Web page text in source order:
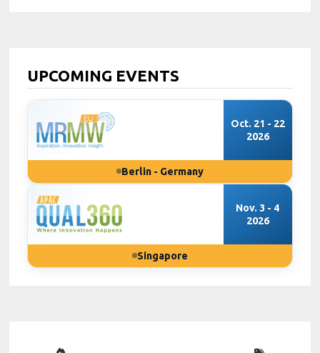
UPCOMING EVENTS
Oct. 21 - 22
2026
Berlin - Germany
Nov. 3 - 4
2026
Singapore